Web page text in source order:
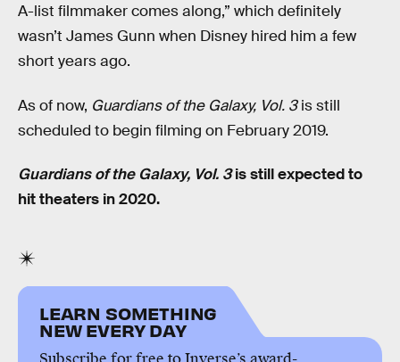
A-list filmmaker comes along,” which definitely
wasn’t James Gunn when Disney hired him a few
short years ago.
As of now, Guardians of the Galaxy, Vol. 3is still
scheduled to begin filming on February 2019.
Guardians of the Galaxy, Vol. 3is still expected to
hit theaters in 2020.
LEARN SOMETHING
NEW EVERY DAY